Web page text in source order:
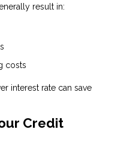
result in:
costs
interest rate can save
Credit